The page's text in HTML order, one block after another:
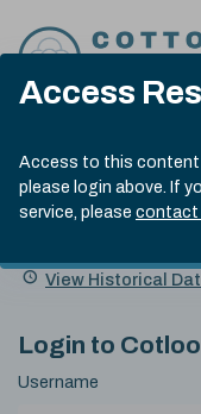
Access
Access to this content
please login above. If
service, please contact
Cotlook
A Index Explained
Name
Value
View Historical
Login to
Username